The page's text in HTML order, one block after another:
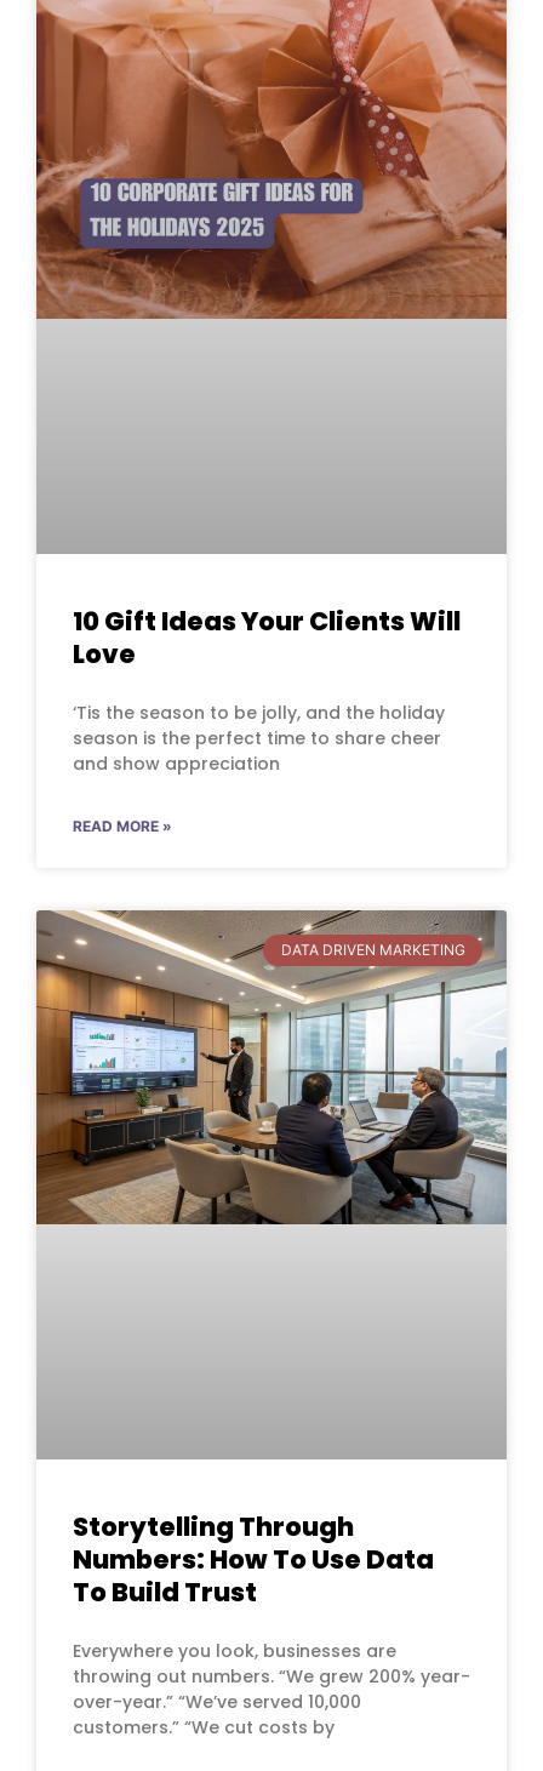
10 Gift Ideas Your Clients Will
Love
‘Tis the season to be jolly, and the holiday
season is the perfect time to share cheer
and show appreciation
READ MORE »
DATA DRIVEN MARKETING
Storytelling Through
Numbers: How To Use Data
To Build Trust
Everywhere you look, businesses are
throwing out numbers. “We grew 200% year-
over-year.” “We’ve served 10,000
customers.” “We cut costs by